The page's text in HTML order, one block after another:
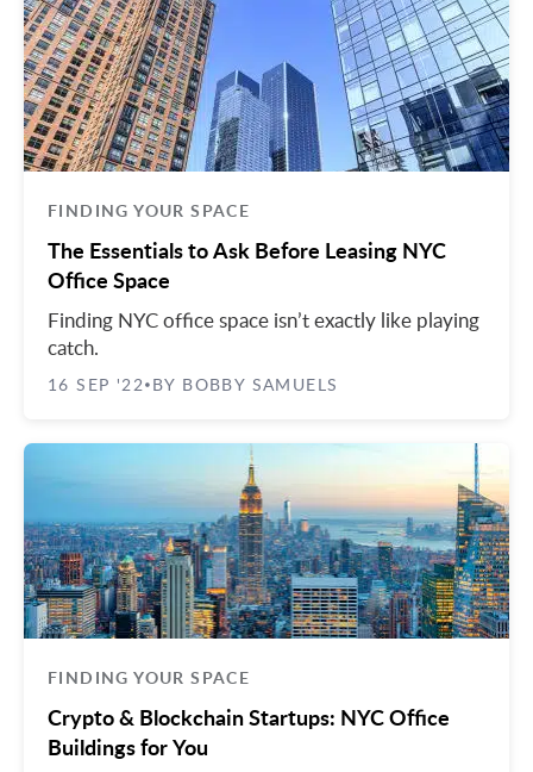
Midtown East
Murray Hill
Park Avenue
Penn Station
Plaza District
Times Square
United Nations
West Side
Noho/Soho
Park Avenue/Madison Square
Union Square
FINDING YOUR SPACE
The Essentials to Ask Before Leasing NYC
Office Space
Finding NYC office space isn’t exactly like playing
catch.
16 SEP '22• BY BOBBY SAMUELS
FINDING YOUR SPACE
Crypto & Blockchain Startups: NYC Office
Buildings for You